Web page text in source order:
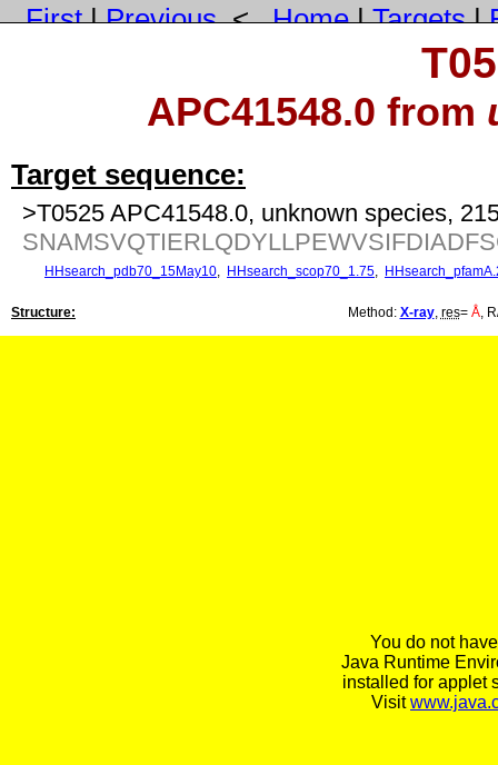
First|Previous<Home|Targets|
APC41548.0 from
Target sequence:
>T0525 APC41548.0, unknown species,
HHsearch_pdb70_15May10, HHsearch_scop70_1.75,
Structure: Method: X-ray, res=Å,
You do not
Java Runtime
installed for applet
Visit